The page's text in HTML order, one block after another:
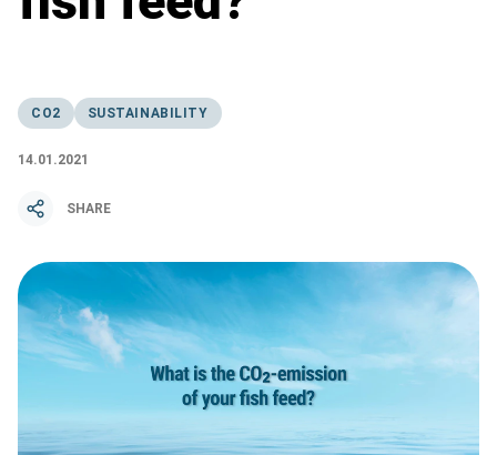
CO2 SUSTAINABILITY
14.01.2021
SHARE